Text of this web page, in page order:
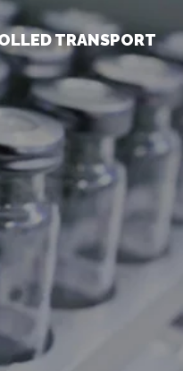
TRANSPORT